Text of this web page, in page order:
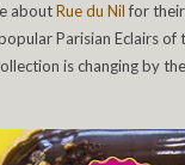
aboutRue du Nilfor their
Parisian Eclairs
is changing by